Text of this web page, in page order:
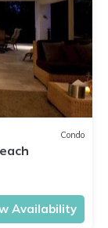
Condo
Availability